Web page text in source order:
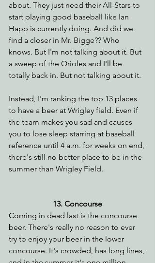
about. They just need their All-Stars to
start playing good baseball like Ian
Happ is currently doing. And did we
find a closer in Mr. Bigge?? Who
knows. But I'm not talking about it. But
a sweep of the Orioles and I'll be
totally back in. But not talking about it.
Instead, I'm ranking the top 13 places
to have a beer at Wrigley field. Even if
the team makes you sad and causes
you to lose sleep starring at baseball
reference until 4 a.m. for weeks on end,
there's still no better place to be in the
summer than Wrigley Field.
13. Concourse
Coming in dead last is the concourse
beer. There's really no reason to ever
try to enjoy your beer in the lower
concourse. It's crowded, has long lines,